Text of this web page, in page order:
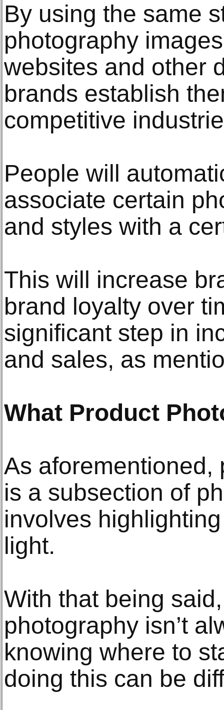
By using the same
photography
websites and other
brands establish
competitive
People will
associate certain
and styles with a
This will increase
brand loyalty over
significant step in
and sales, as
What Product
As aforementioned,
is a subsection of
involves
light.
With that being
photography isn’t
knowing where to
doing this can be